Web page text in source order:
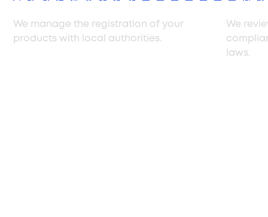
We manage the registration of your
products with local authorities.
We
laws.